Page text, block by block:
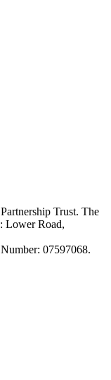
Trust. The
Lower Road,
07597068.